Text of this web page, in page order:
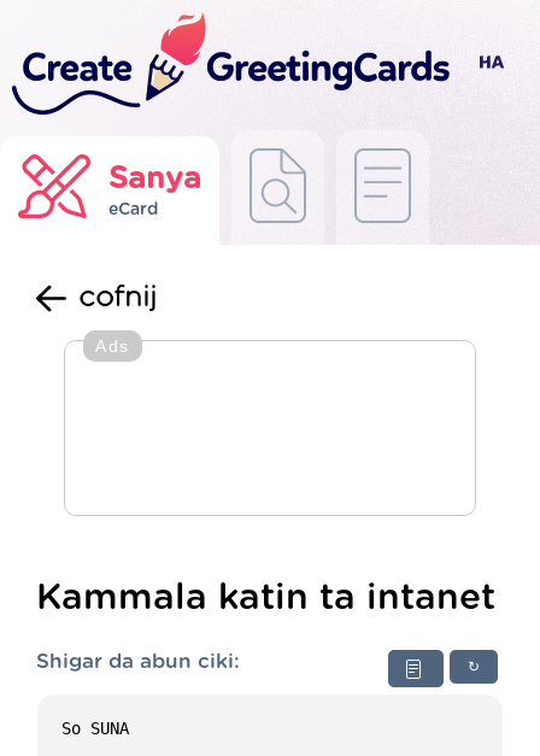
Sanya
eCard
cofnij
Ads
Kammala katin ta intanet
↻
Shigar da abun ciki: